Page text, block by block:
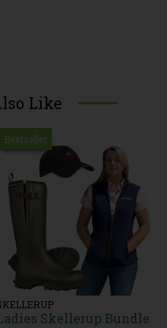
Like
Bestseller
Skellerup Bundle